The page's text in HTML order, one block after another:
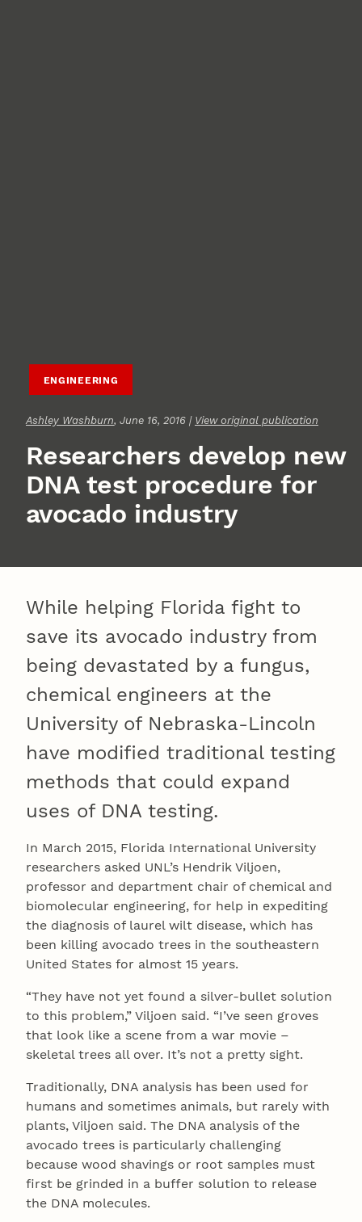
ENGINEERING
Ashley Washburn, June 16, 2016 | View original publication
Researchers develop new
DNA test procedure for
avocado industry
While helping Florida fight to
save its avocado industry from
being devastated by a fungus,
chemical engineers at the
University of Nebraska-Lincoln
have modified traditional testing
methods that could expand
uses of DNA testing.
In March 2015, Florida International University
researchers asked UNL’s Hendrik Viljoen,
professor and department chair of chemical and
biomolecular engineering, for help in expediting
the diagnosis of laurel wilt disease, which has
been killing avocado trees in the southeastern
United States for almost 15 years.
“They have not yet found a silver-bullet solution
to this problem,” Viljoen said. “I’ve seen groves
that look like a scene from a war movie –
skeletal trees all over. It’s not a pretty sight.
Traditionally, DNA analysis has been used for
humans and sometimes animals, but rarely with
plants, Viljoen said. The DNA analysis of the
avocado trees is particularly challenging
because wood shavings or root samples must
first be grinded in a buffer solution to release
the DNA molecules.